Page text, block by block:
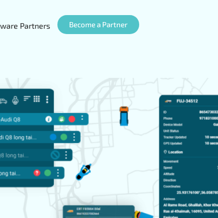
Partners Become a Partner